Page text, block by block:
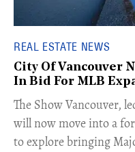
REAL ESTATE NEWS
City Of Vancouver
In Bid For MLB
​The Show Vancouver,
will now move into a
to explore bringing